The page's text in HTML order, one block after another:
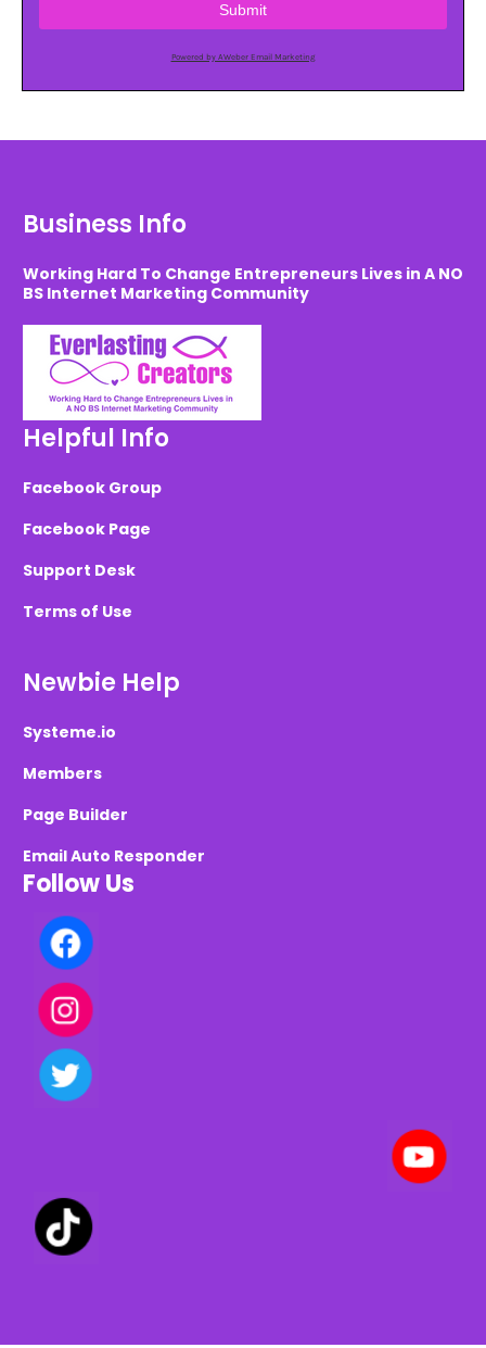
Submit
Powered by AWeber Email Marketing
Business Info
Working Hard To Change Entrepreneurs Lives in A NO
BS Internet Marketing Community
Helpful Info
Facebook Group
Facebook Page
Support Desk
Terms of Use
Newbie Help
Systeme.io
Members
Page Builder
Email Auto Responder
Follow Us